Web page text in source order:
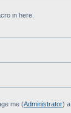
in here.
me (Administrator) a